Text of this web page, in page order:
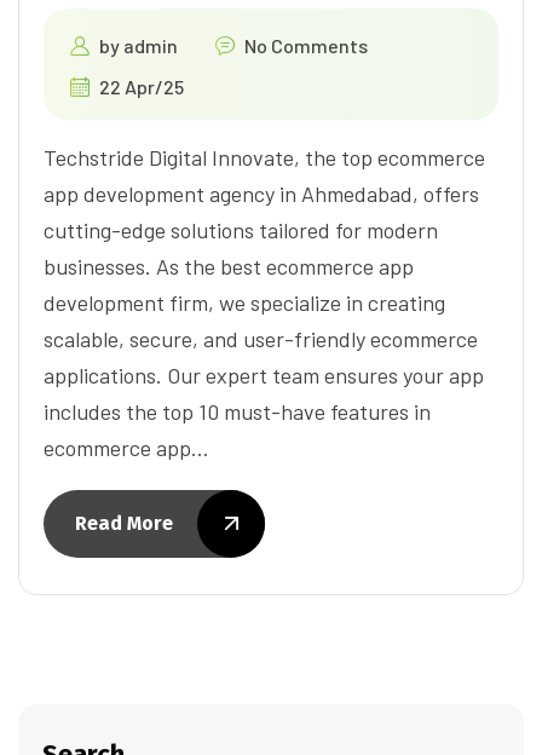
by admin
No Comments
22 Apr/25
Techstride Digital Innovate, the top ecommerce
app development agency in Ahmedabad, offers
cutting-edge solutions tailored for modern
businesses. As the best ecommerce app
development firm, we specialize in creating
scalable, secure, and user-friendly ecommerce
applications. Our expert team ensures your app
includes the top 10 must-have features in
ecommerce app…
Read More